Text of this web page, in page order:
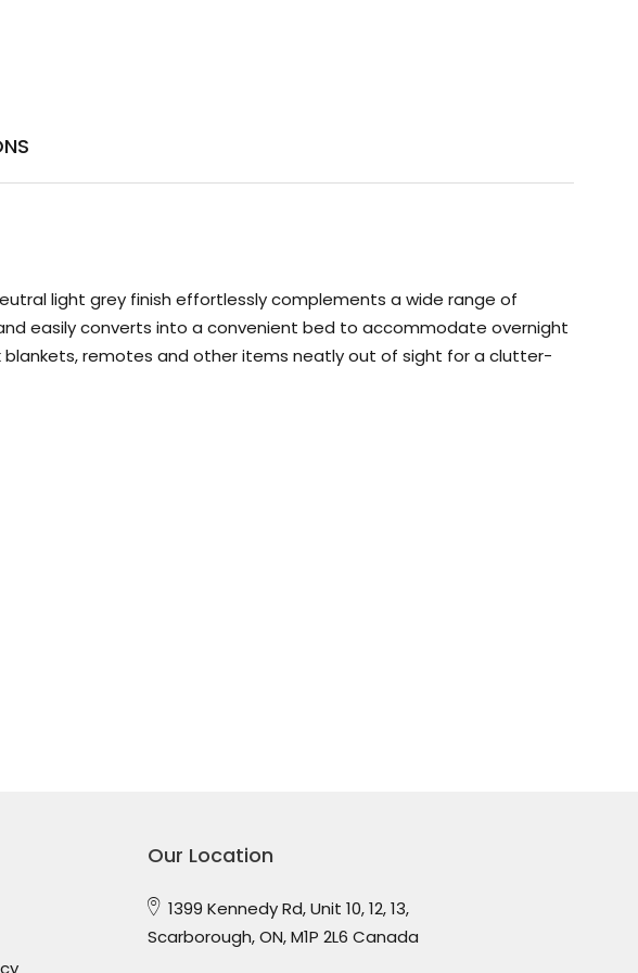
light grey finish effortlessly complements a wide range of
easily converts into a convenient bed to accommodate overnight
remotes and other items neatly out of sight for a clutter-
Our Location
1399 Kennedy Rd, Unit 10, 12, 13,
Scarborough, ON, M1P 2L6 Canada